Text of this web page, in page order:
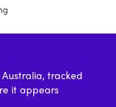
tracked
it appears